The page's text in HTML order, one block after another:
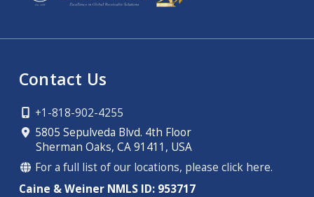
Contact Us
+1-818-902-4255
5805 Sepulveda Blvd. 4th Floor
Sherman Oaks, CA 91411, USA
For a full list of our locations, please click here.
Caine & Weiner NMLS ID: 953717